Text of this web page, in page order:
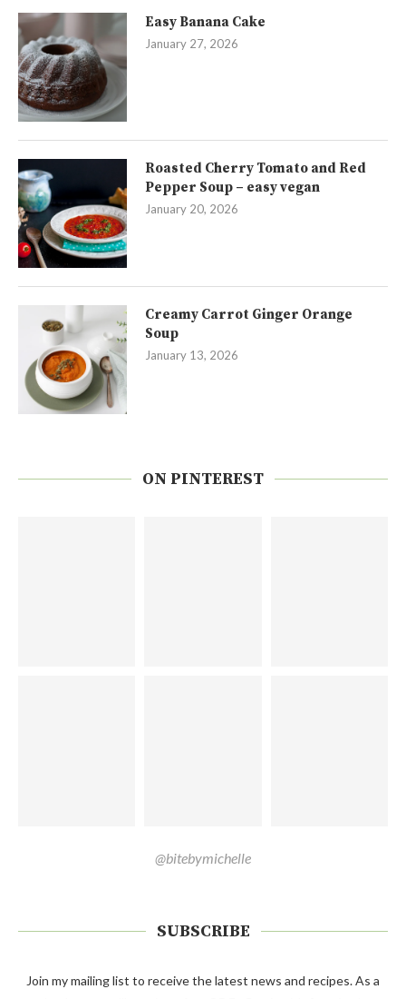
Easy Banana Cake
January 27, 2026
Roasted Cherry Tomato and Red
Pepper Soup – easy vegan
January 20, 2026
Creamy Carrot Ginger Orange
Soup
January 13, 2026
ON PINTEREST
@bitebymichelle
SUBSCRIBE
Join my mailing list to receive the latest news and recipes. As a